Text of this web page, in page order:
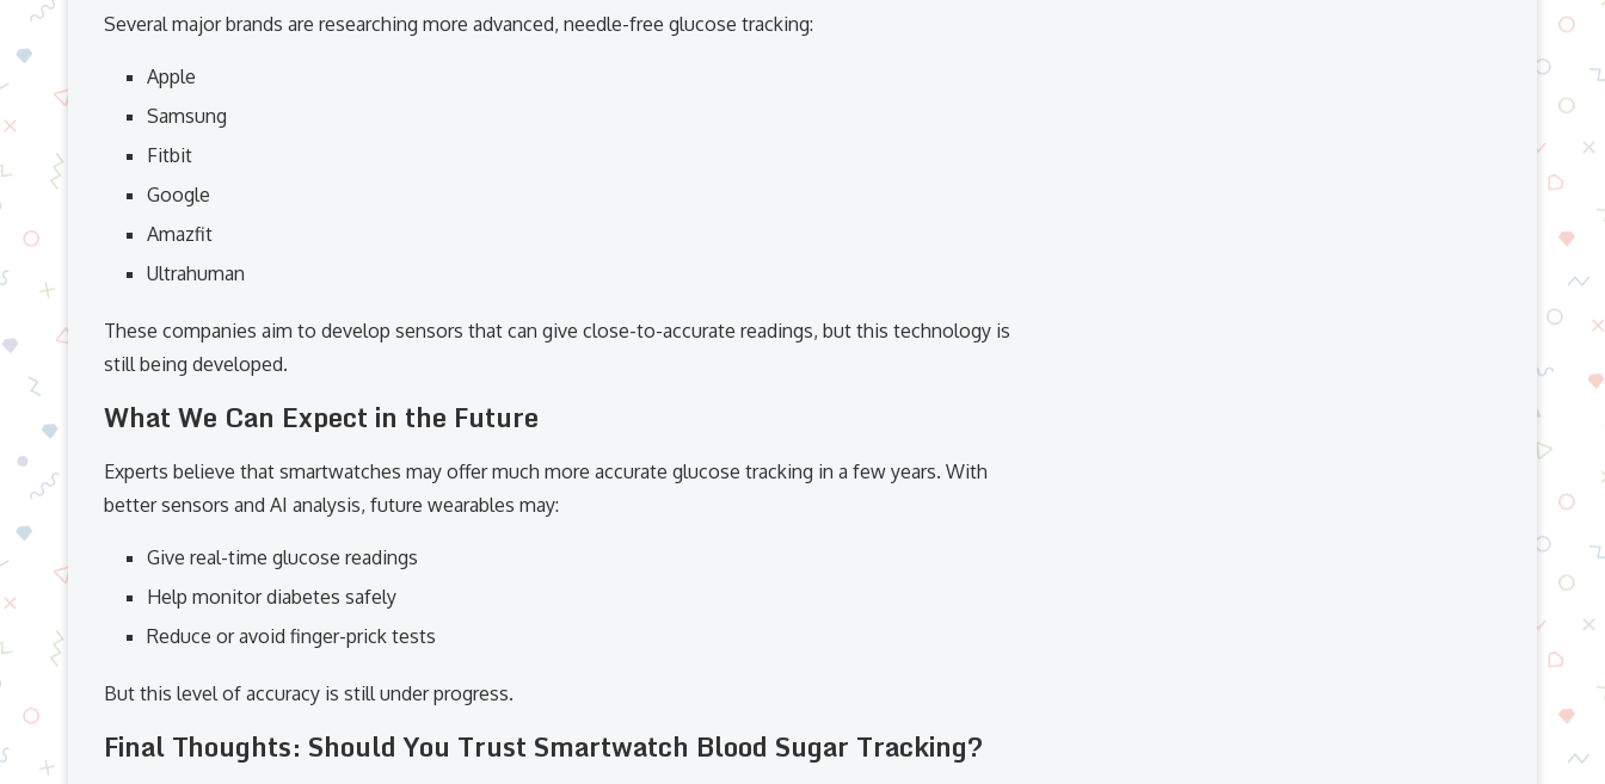
Several major brands are researching more advanced, needle-free glucose tracking:
Apple
Samsung
Fitbit
Google
Amazfit
Ultrahuman
These companies aim to develop sensors that can give close-to-accurate readings, but this technology is
still being developed.
What We Can Expect in the Future
Experts believe that smartwatches may offer much more accurate glucose tracking in a few years. With
better sensors and AI analysis, future wearables may:
Give real-time glucose readings
Help monitor diabetes safely
Reduce or avoid finger-prick tests
But this level of accuracy is still under progress.
Final Thoughts: Should You Trust Smartwatch Blood Sugar Tracking?